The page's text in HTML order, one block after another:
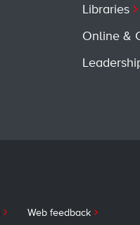
Libraries
Online &
Web feedback